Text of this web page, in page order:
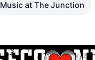
Music at The Junction